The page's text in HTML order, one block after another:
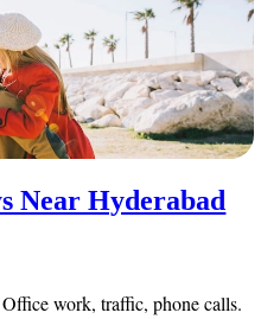
Near Hyderabad
work, traffic, phone calls.